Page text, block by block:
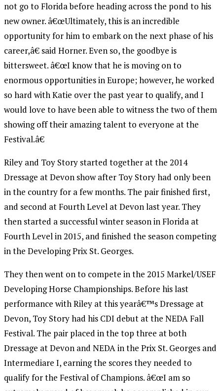
not go to Florida before heading across the pond to his
new owner. â€œUltimately, this is an incredible
opportunity for him to embark on the next phase of his
career,â€ said Horner. Even so, the goodbye is
bittersweet. â€œI know that he is moving on to
enormous opportunities in Europe; however, he worked
so hard with Katie over the past year to qualify, and I
would love to have been able to witness the two of them
showing off their amazing talent to everyone at the
Festival.â€
Riley and Toy Story started together at the 2014
Dressage at Devon show after Toy Story had only been
in the country for a few months. The pair finished first,
and second at Fourth Level at Devon last year. They
then started a successful winter season in Florida at
Fourth Level in 2015, and finished the season competing
in the Developing Prix St. Georges.
They then went on to compete in the 2015 Markel/USEF
Developing Horse Championships. Before his last
performance with Riley at this yearâ€™s Dressage at
Devon, Toy Story had his CDI debut at the NEDA Fall
Festival. The pair placed in the top three at both
Dressage at Devon and NEDA in the Prix St. Georges and
Intermediare I, earning the scores they needed to
qualify for the Festival of Champions. â€œI am so